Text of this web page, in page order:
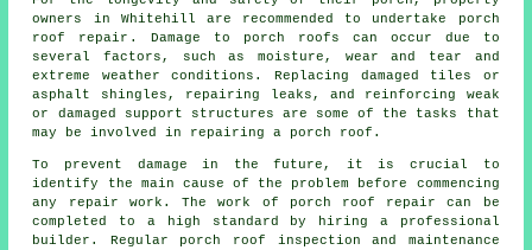
owners in Whitehill are recommended to undertake
porch
roof repair . Damage to porch roofs can occur due to
several factors, such as moisture, wear and tear and
extreme weather conditions. Replacing damaged tiles or
asphalt shingles, repairing leaks, and reinforcing weak
or damaged support structures are some of the tasks that
may be involved in repairing a porch roof.
To prevent damage in the future, it is crucial to
identify the main cause of the problem before commencing
any
repair work . The work of porch roof repair can be
completed to a high standard by hiring a professional
builder. Regular porch roof inspection and maintenance